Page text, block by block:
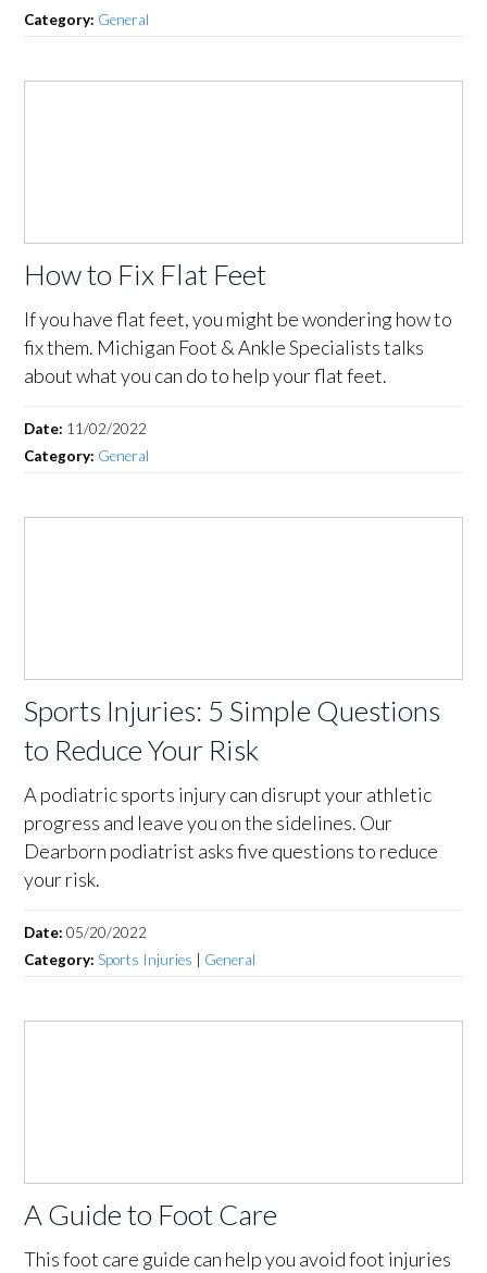
Category: General
How to Fix Flat Feet
If you have flat feet, you might be wondering how to
fix them. Michigan Foot & Ankle Specialists talks
about what you can do to help your flat feet.
Date: 11/02/2022
Category: General
Sports Injuries: 5 Simple Questions
to Reduce Your Risk
A podiatric sports injury can disrupt your athletic
progress and leave you on the sidelines. Our
Dearborn podiatrist asks five questions to reduce
your risk.
Date:05/20/2022
Category:Sports Injuries General
A Guide to Foot Care
This foot care guide can help you avoid foot injuries